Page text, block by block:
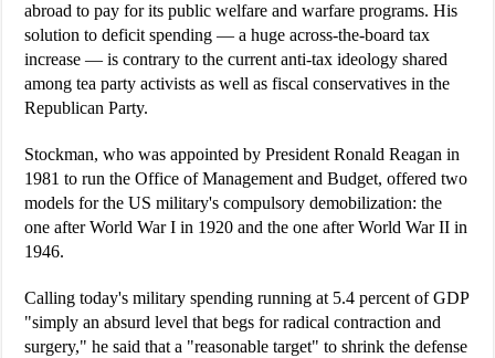
abroad to pay for its public welfare and warfare programs. His
solution to deficit spending — a huge across-the-board tax
increase — is contrary to the current anti-tax ideology shared
among tea party activists as well as fiscal conservatives in the
Republican Party.
Stockman, who was appointed by President Ronald Reagan in
1981 to run the Office of Management and Budget, offered two
models for the US military's compulsory demobilization: the
one after World War I in 1920 and the one after World War II in
1946.
Calling today's military spending running at 5.4 percent of GDP
"simply an absurd level that begs for radical contraction and
surgery," he said that a "reasonable target" to shrink the defense